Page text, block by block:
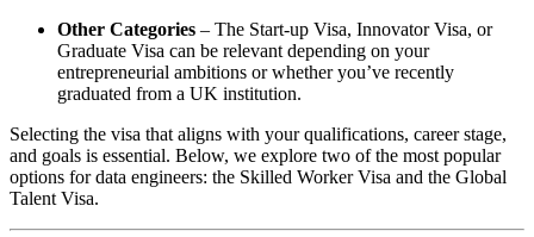
Other Categories – The Start-up Visa, Innovator Visa, or
Graduate Visa can be relevant depending on your
entrepreneurial ambitions or whether you’ve recently
graduated from a UK institution.
Selecting the visa that aligns with your qualifications, career stage,
and goals is essential. Below, we explore two of the most popular
options for data engineers: the Skilled Worker Visa and the Global
Talent Visa.